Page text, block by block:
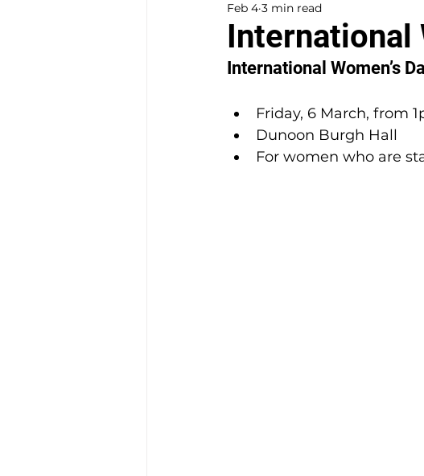
Enterprise Support
International
Feb 4 3 min read
International Women’s
Friday, 6 March, from
Dunoon Burgh Hall
For women who are